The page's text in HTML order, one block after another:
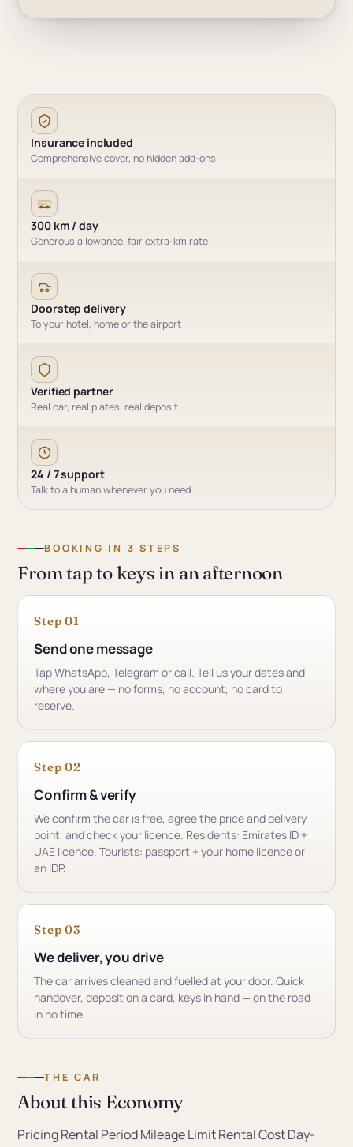
Insurance included
Comprehensive cover, no hidden add-ons
300 km / day
Generous allowance, fair extra-km rate
Doorstep delivery
To your hotel, home or the airport
Verified partner
Real car, real plates, real deposit
24 / 7 support
Talk to a human whenever you need
BOOKING IN 3 STEPS
From tap to keys in an afternoon
Step 01
Send one message
Tap WhatsApp, Telegram or call. Tell us your dates and
where you are — no forms, no account, no card to
reserve.
Step 02
Confirm & verify
We confirm the car is free, agree the price and delivery
point, and check your licence. Residents: Emirates ID +
UAE licence. Tourists: passport + your home licence or
an IDP.
Step 03
We deliver, you drive
The car arrives cleaned and fuelled at your door. Quick
handover, deposit on a card, keys in hand — on the road
in no time.
THE CAR
About this Economy
Pricing Rental Period Mileage Limit Rental Cost Day-